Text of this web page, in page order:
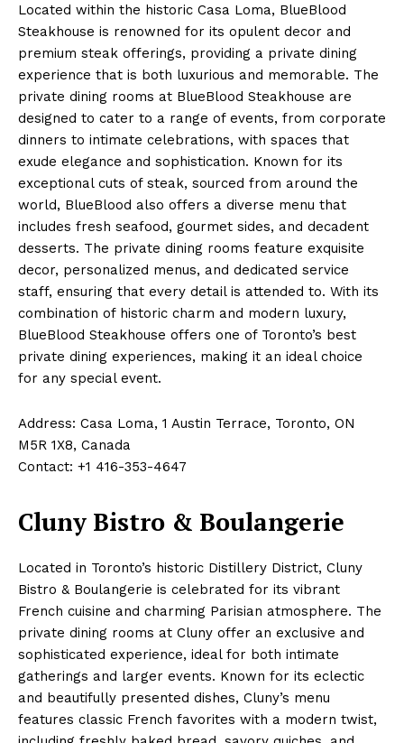
Located within the historic Casa Loma, BlueBlood
Steakhouse is renowned for its opulent decor and
premium steak offerings, providing a private dining
experience that is both luxurious and memorable. The
private dining rooms at BlueBlood Steakhouse are
designed to cater to a range of events, from corporate
dinners to intimate celebrations, with spaces that
exude elegance and sophistication. Known for its
exceptional cuts of steak, sourced from around the
world, BlueBlood also offers a diverse menu that
includes fresh seafood, gourmet sides, and decadent
desserts. The private dining rooms feature exquisite
decor, personalized menus, and dedicated service
staff, ensuring that every detail is attended to. With its
combination of historic charm and modern luxury,
BlueBlood Steakhouse offers one of Toronto’s best
private dining experiences, making it an ideal choice
for any special event.
Address: Casa Loma, 1 Austin Terrace, Toronto, ON
M5R 1X8, Canada
Contact: +1 416-353-4647
Cluny Bistro & Boulangerie
Located in Toronto’s historic Distillery District, Cluny
Bistro & Boulangerie is celebrated for its vibrant
French cuisine and charming Parisian atmosphere. The
private dining rooms at Cluny offer an exclusive and
sophisticated experience, ideal for both intimate
gatherings and larger events. Known for its eclectic
and beautifully presented dishes, Cluny’s menu
features classic French favorites with a modern twist,